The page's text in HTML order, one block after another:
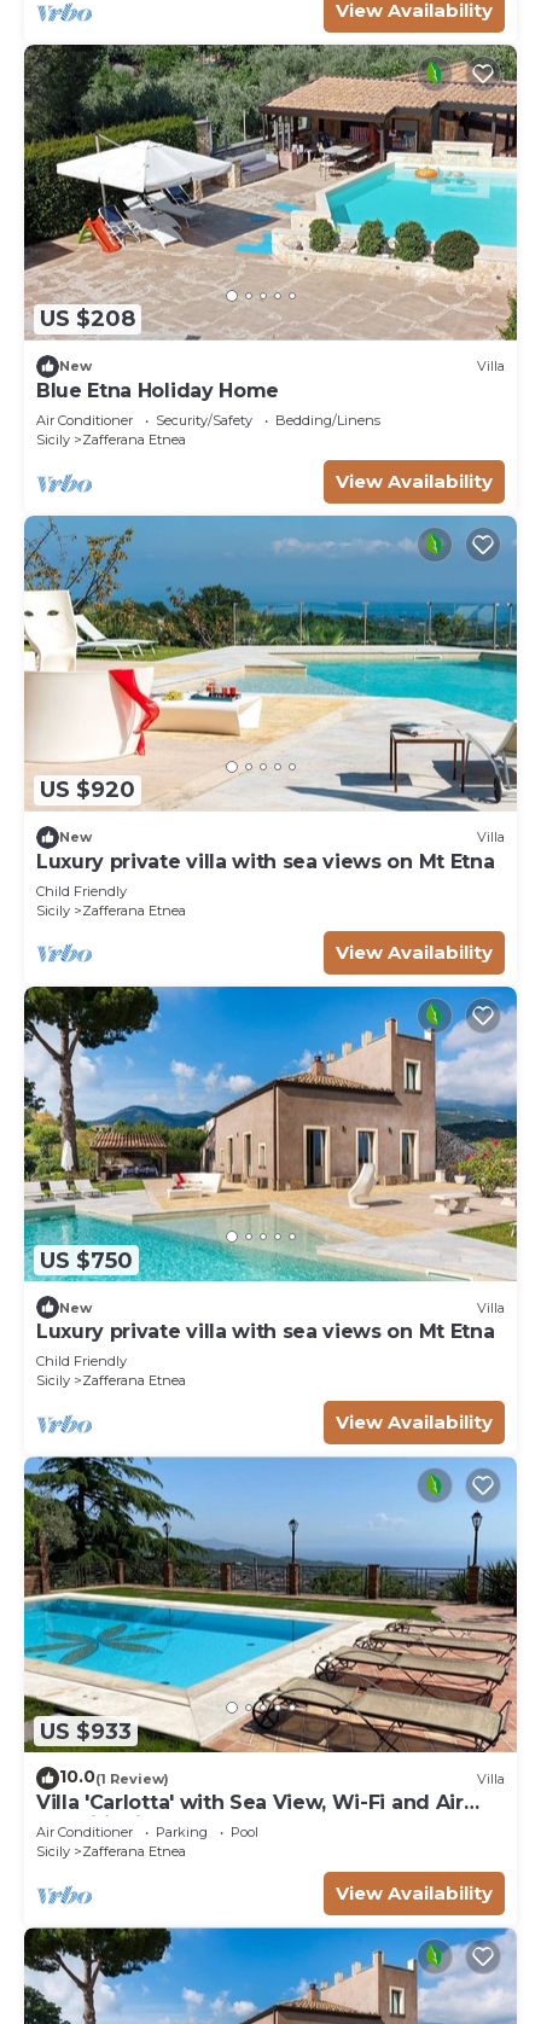
View Availability
US $208
New Villa
Blue Etna Holiday Home
Air Conditioner Security/Safety
Bedding/Linens
Sicily
Zafferana Etnea
View Availability
US $920
New Villa
Luxury private villa with sea views on Mt Etna
Child Friendly
Sicily
Zafferana Etnea
View Availability
US $750
New Villa
Luxury private villa with sea views on Mt Etna
Child Friendly
Sicily
Zafferana Etnea
View Availability
US $933
10.0(1 Review) Villa
Villa 'Carlotta' with Sea View, Wi-Fi and Air
Conditioning
Air Conditioner Parking
Pool
Sicily
Zafferana Etnea
View Availability